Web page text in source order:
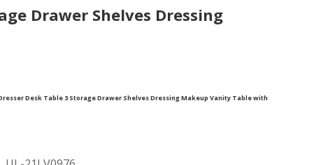
Drawer Shelves Dressing
Desk Table 3 Storage Drawer Shelves Dressing Makeup Vanity Table with